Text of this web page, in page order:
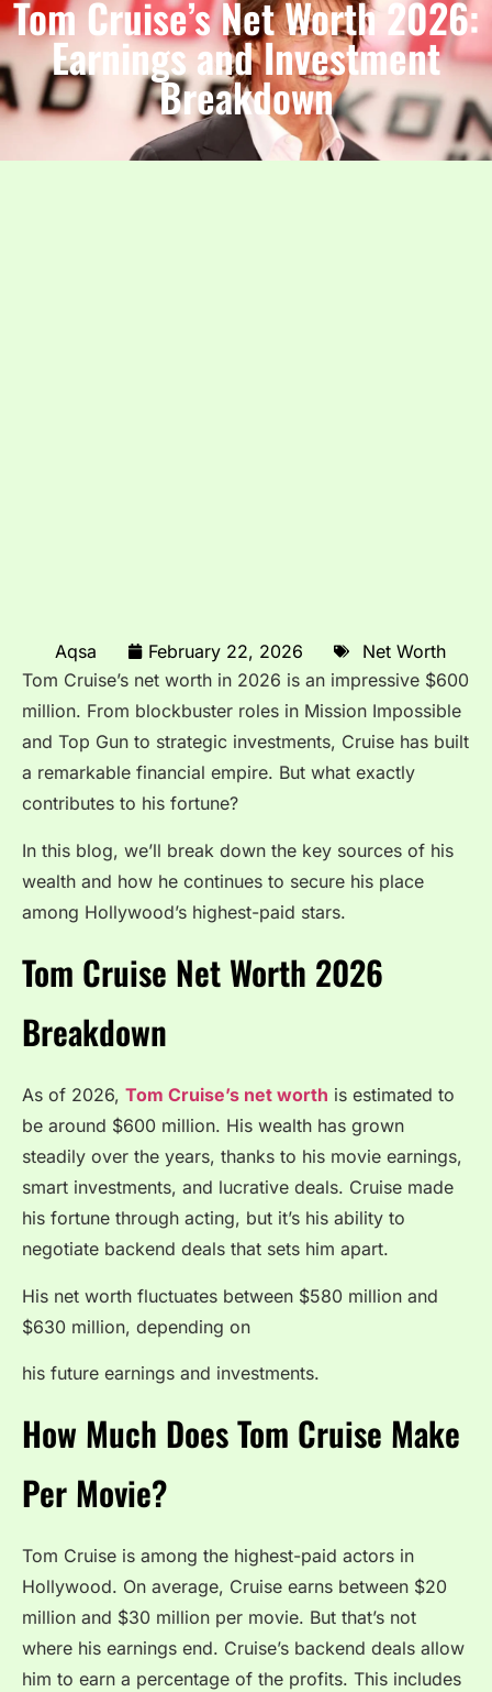
Tom Cruise’s Net Worth 2026:
Earnings and Investment
Breakdown
Aqsa February 22, 2026
Net Worth
Tom Cruise’s net worth in 2026 is an impressive $600
million. From blockbuster roles in Mission Impossible
and Top Gun to strategic investments, Cruise has built
a remarkable financial empire. But what exactly
contributes to his fortune?
In this blog, we’ll break down the key sources of his
wealth and how he continues to secure his place
among Hollywood’s highest-paid stars.
Tom Cruise Net Worth 2026
Breakdown
As of 2026, Tom Cruise’s net worth is estimated to
be around $600 million. His wealth has grown
steadily over the years, thanks to his movie earnings,
smart investments, and lucrative deals. Cruise made
his fortune through acting, but it’s his ability to
negotiate backend deals that sets him apart.
His net worth fluctuates between $580 million and
$630 million, depending on
his future earnings and investments.
How Much Does Tom Cruise Make
Per Movie?
Tom Cruise is among the highest-paid actors in
Hollywood. On average, Cruise earns between $20
million and $30 million per movie. But that’s not
where his earnings end. Cruise’s backend deals allow
him to earn a percentage of the profits. This includes